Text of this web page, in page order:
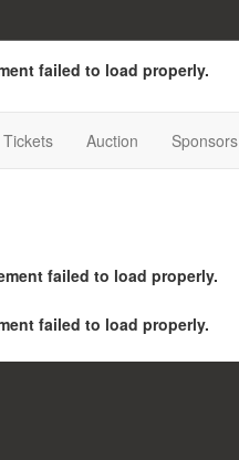
failed to load properly.
Tickets Auction Sponsors
failed to load properly.
failed to load properly.